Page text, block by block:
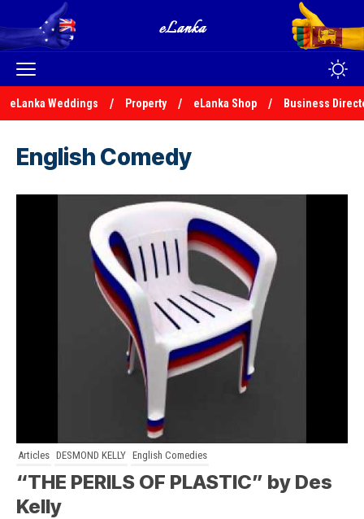
eLanka Weddings Property eLanka Shop Business
English Comedy
Articles DESMOND KELLY English Comedies
“THE PERILS OF PLASTIC” by Des
Kelly